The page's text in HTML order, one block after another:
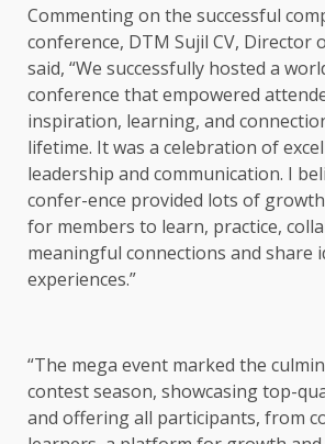
Commenting on the successful
conference, DTM Sujil CV, Director
said, “We successfully hosted a
conference that empowered
inspiration, learning, and
lifetime. It was a celebration of
leadership and communication. I
confer-ence provided lots of
for members to learn, practice,
meaningful connections and share
experiences.”
“The mega event marked the
contest season, showcasing top-
and offering all participants, from